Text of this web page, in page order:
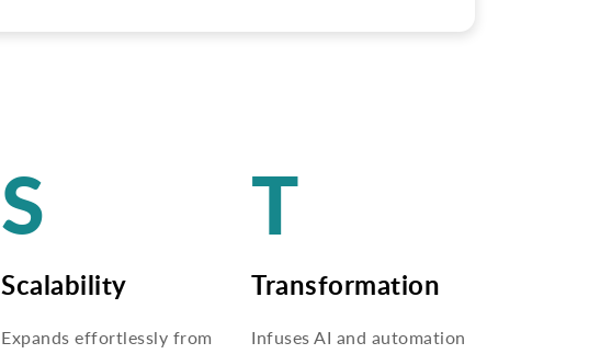
S
Scalability
Expands effortlessly from
T
Transformation
Infuses AI and automation